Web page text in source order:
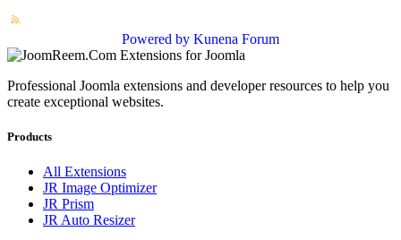
Powered by Kunena Forum
Professional Joomla extensions and developer resources to help you
create exceptional websites.
Products
All Extensions
JR Image Optimizer
JR Prism
JR Auto Resizer